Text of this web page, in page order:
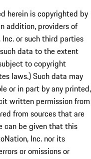
herein is copyrighted by
addition, providers of
or such third parties
data to the extent
to copyright
laws.) Such data may
or in part by any printed,
written permission from
from sources that are
can be given that this
Inc. nor its
or omissions or